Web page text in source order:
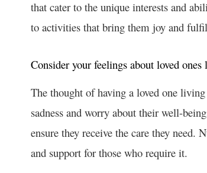
that cater to the unique interests and
to activities that bring them joy and
Consider your feelings about loved
The thought of having a loved one
sadness and worry about their well-
ensure they receive the care they need.
and support for those who require it.